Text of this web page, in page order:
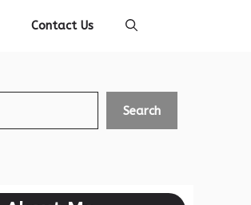
Contact Us
Search